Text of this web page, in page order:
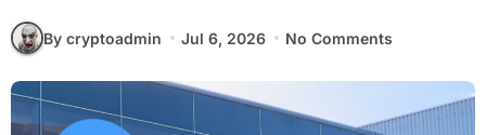
By cryptoadmin Jul 6, 2026 No Comments